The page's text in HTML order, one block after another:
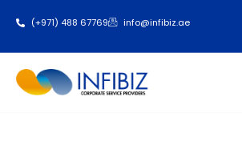
(+971) 488 67769 info@infibiz.ae